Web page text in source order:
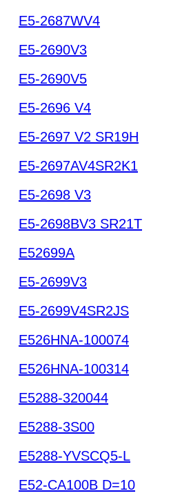
E5-2687WV4
E5-2690V3
E5-2690V5
E5-2696 V4
E5-2697 V2 SR19H
E5-2697AV4SR2K1
E5-2698 V3
E5-2698BV3 SR21T
E52699A
E5-2699V3
E5-2699V4SR2JS
E526HNA-100074
E526HNA-100314
E5288-320044
E5288-3S00
E5288-YVSCQ5-L
E52-CA100B D=10